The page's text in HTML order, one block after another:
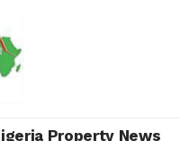
Property News